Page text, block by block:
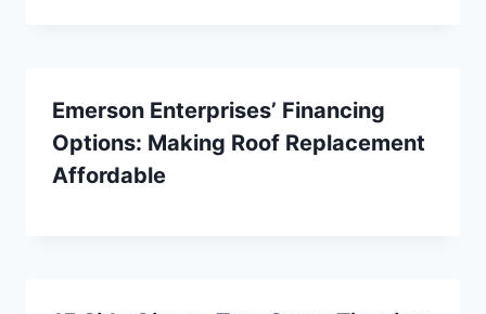
Emerson Enterprises’ Financing
Options: Making Roof Replacement
Affordable